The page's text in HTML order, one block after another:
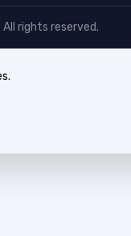
rights reserved.